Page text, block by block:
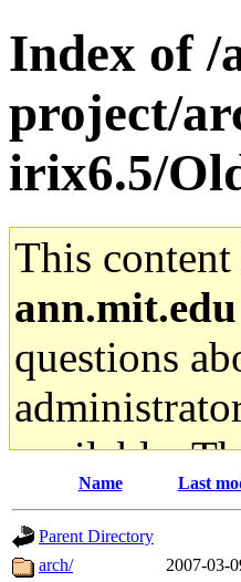
Index of /
project/
irix6.5/
This
ann.mit.edu
questions
available.
gateway are
ability to
Name Last
Parent Directory
arch/
2007-03-